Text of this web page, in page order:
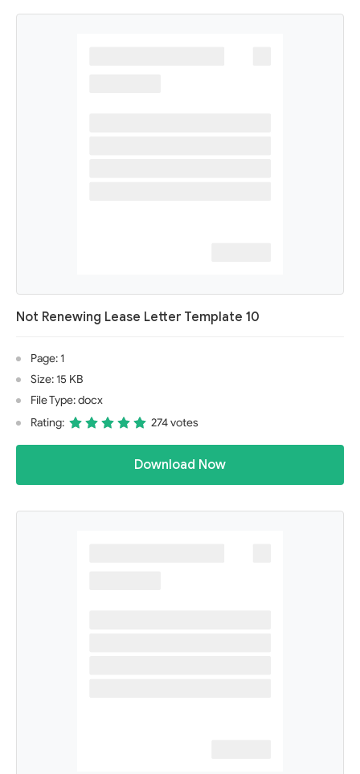
Not Renewing Lease Letter Template 10
Page: 1
Size: 15 KB
File Type: docx
Rating:
274 votes
Download Now